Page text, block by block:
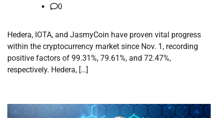
0
Hedera, IOTA, and JasmyCoin have proven vital progress
within the cryptocurrency market since Nov. 1, recording
positive factors of 99.31%, 79.61%, and 72.47%,
respectively. Hedera, […]